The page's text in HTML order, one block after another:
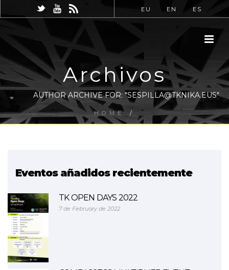
EU EN ES
Archivos
AUTHOR ARCHIVE FOR: "SESPILLA@TKNIKA.EUS"
HOME /
Eventos añadidos recientemente
TK OPEN DAYS 2022
7 de February de 2022